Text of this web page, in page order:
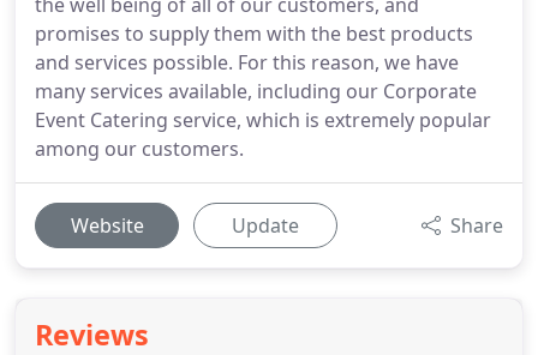
promises to supply them with the best products
and services possible. For this reason, we have
many services available, including our Corporate
Event Catering service, which is extremely popular
among our customers.
Website Update Share
Reviews